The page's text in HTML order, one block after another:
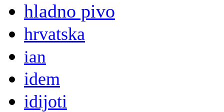
hladno pivo
hrvatska
ian
idem
idijoti